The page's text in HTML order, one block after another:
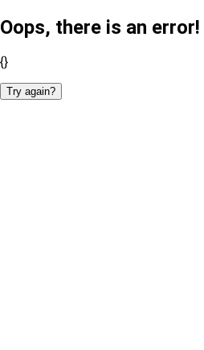
Oops, there is an error!
{}
Try again?